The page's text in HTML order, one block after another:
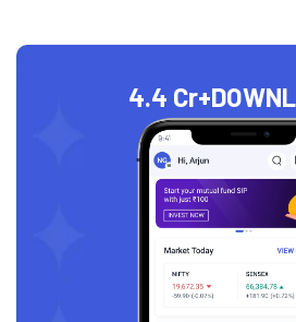
4.4 Cr+